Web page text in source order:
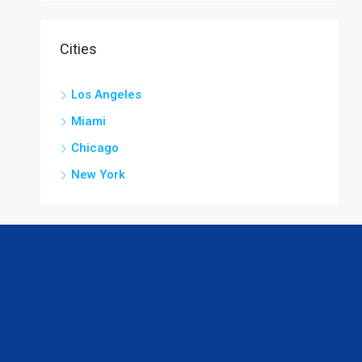
Cities
Los Angeles
Miami
Chicago
New York